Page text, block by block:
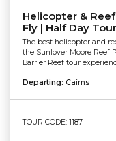
Helicopter &
Fly | Half Day Tour
The best helicopter and
the Sunlover Moore Reef
Barrier Reef tour
Departing: Cairns
TOUR CODE: 1187